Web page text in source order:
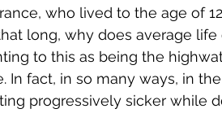
who lived to the age of
long, why does average
to this as being the
In fact, in so many ways, in
progressively sicker while